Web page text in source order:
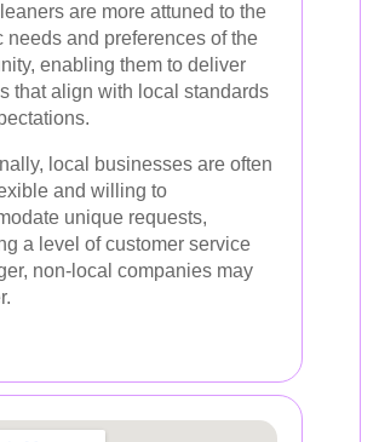
are more attuned to the
needs and preferences of the
enabling them to deliver
that align with local standards
local businesses are often
and willing to
unique requests,
a level of customer service
non-local companies may